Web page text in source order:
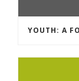
YOUTH: A